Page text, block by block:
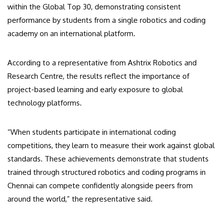
within the Global Top 30, demonstrating consistent
performance by students from a single robotics and coding
academy on an international platform.
According to a representative from Ashtrix Robotics and
Research Centre, the results reflect the importance of
project-based learning and early exposure to global
technology platforms.
“When students participate in international coding
competitions, they learn to measure their work against global
standards. These achievements demonstrate that students
trained through structured robotics and coding programs in
Chennai can compete confidently alongside peers from
around the world,” the representative said.